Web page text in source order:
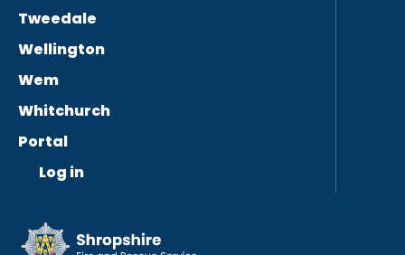
Tweedale
Wellington
Wem
Whitchurch
Portal
Log in